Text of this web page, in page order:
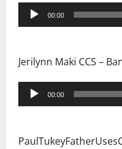
Audio
Player
00:00
Jerilynn Maki CCS –
Audio
Player
00:00